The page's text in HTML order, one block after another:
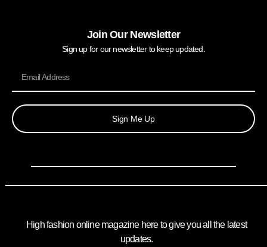
Join Our Newsletter
Sign up for our newsletter to keep updated.
Sign Me Up
High fashion online magazine here to give you all the latest
updates.